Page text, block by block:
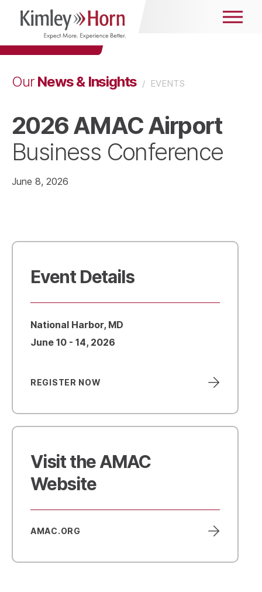
OurNews & Insights / EVENTS
2026 AMAC Airport
Business Conference
June 8, 2026
Event Details
National Harbor, MD
June 10 - 14, 2026
REGISTER NOW
Visit the AMAC
Website
AMAC.ORG